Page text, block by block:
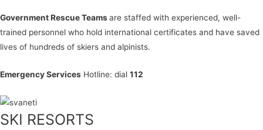
Government Rescue Teamsare staffed with experienced, well-
trained personnel who hold international certificates and have saved
lives of hundreds of skiers and alpinists.
Emergency Services Hotline: dial 112
SKI RESORTS